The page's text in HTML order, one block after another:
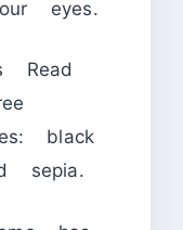
eyes.
Read
black
sepia.